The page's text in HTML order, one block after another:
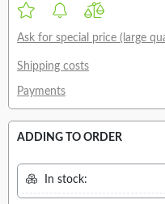
Ask for special price (large
Shipping costs
Payments
ADDING TO ORDER
In stock: